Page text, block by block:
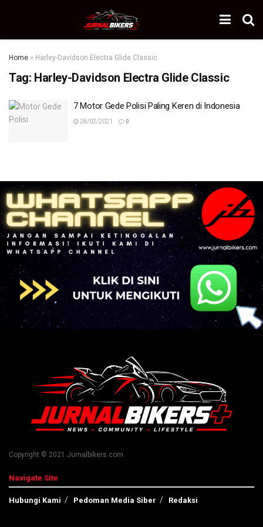
Home » Harley-Davidson Electra Glide Classic
Tag: Harley-Davidson Electra Glide Classic
7 Motor Gede Polisi Paling Keren di Indonesia
28/02/2021 0
Copyright © 2021 Jurnalbikers.com
Navigate Site
Hubungi Kami Pedoman Media Siber Redaksi